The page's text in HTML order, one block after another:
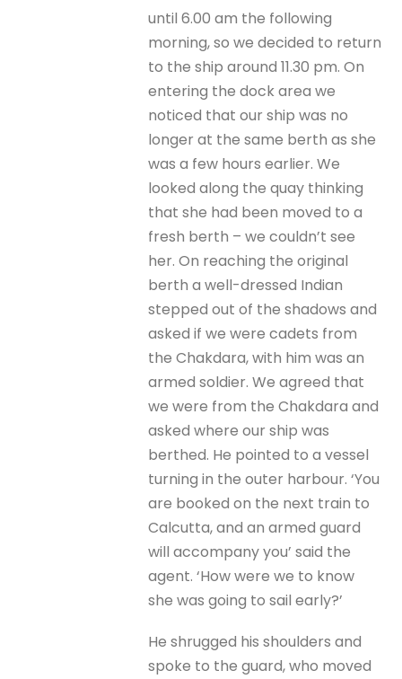
until 6.00 am the following
morning, so we decided to return
to the ship around 11.30 pm. On
entering the dock area we
noticed that our ship was no
longer at the same berth as she
was a few hours earlier. We
looked along the quay thinking
that she had been moved to a
fresh berth – we couldn’t see
her. On reaching the original
berth a well-dressed Indian
stepped out of the shadows and
asked if we were cadets from
the Chakdara, with him was an
armed soldier. We agreed that
we were from the Chakdara and
asked where our ship was
berthed. He pointed to a vessel
turning in the outer harbour. ‘You
are booked on the next train to
Calcutta, and an armed guard
will accompany you’ said the
agent. ‘How were we to know
she was going to sail early?’
He shrugged his shoulders and
spoke to the guard, who moved